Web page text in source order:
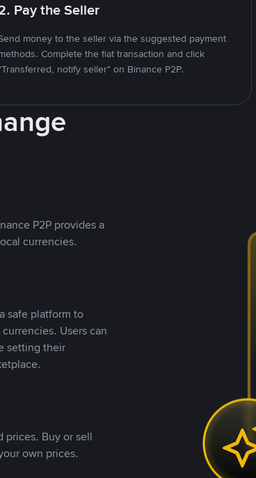
Pay the Seller
money to the seller via the suggested payment
Complete the fiat transaction and click
notify seller" on Binance P2P.
P2P provides a
currencies.
safe platform to
Users can
setting their
prices. Buy or sell
own prices.